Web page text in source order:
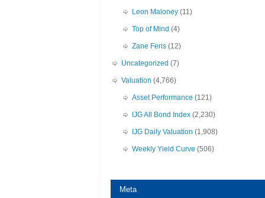
Leon Maloney (11)
Top of Mind (4)
Zane Feris (12)
Uncategorized (7)
Valuation (4,766)
Asset Performance (121)
IJG All Bond Index (2,230)
IJG Daily Valuation (1,908)
Weekly Yield Curve (506)
Meta